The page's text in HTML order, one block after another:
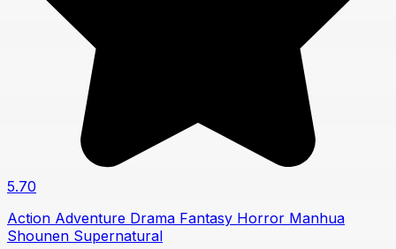
5.70
Action Adventure Drama Fantasy Horror Manhua
Shounen Supernatural